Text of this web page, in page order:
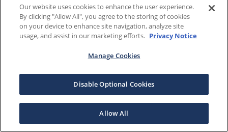
Our website uses cookies to enhance the user experience.
By clicking "Allow All", you agree to the storing of cookies
on your device to enhance site navigation, analyze site
usage, and assist in our marketing efforts. Privacy Notice
Manage Cookies
Disable Optional Cookies
Allow All